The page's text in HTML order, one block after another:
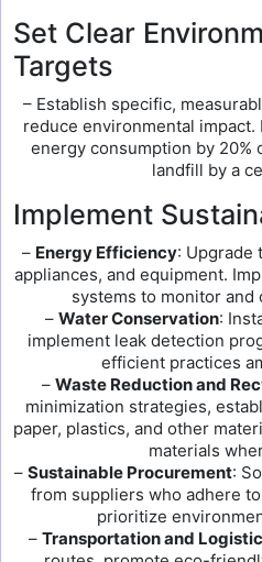
Set Clear
Targets
– Establish specific,
reduce environmental
energy consumption by 20%
landfill by a
Implement
– Energy Efficiency: Upgrade
appliances, and equipment.
systems to monitor and
– Water Conservation:
implement leak detection
efficient practices
– Waste Reduction and
minimization strategies,
paper, plastics, and other
materials
– Sustainable Procurement:
from suppliers who adhere
prioritize
– Transportation and